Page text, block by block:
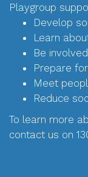
Playgroup
Develop
Learn
Be
Prepare
Meet
Reduce
To learn more
contact us on